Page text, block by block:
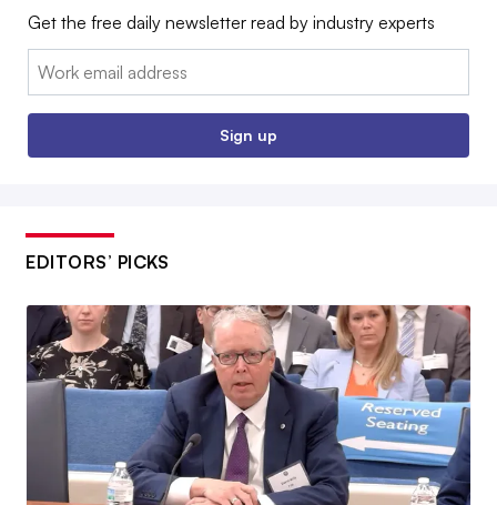
Get the free daily newsletter read by industry experts
Email:
Sign up
EDITORS’ PICKS